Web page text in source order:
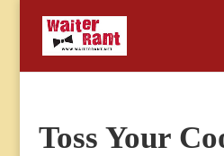
Toss Your